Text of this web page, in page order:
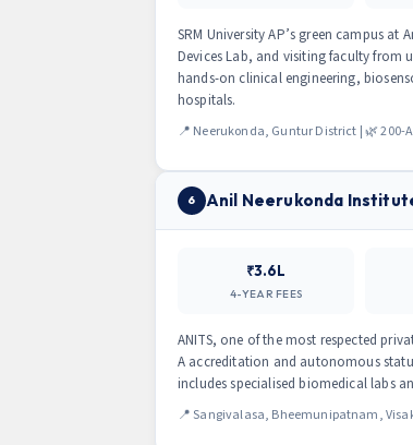
SRM University AP’s green campus
Devices Lab, and visiting faculty from
hands-on clinical engineering,
hospitals.
📍 Neerukonda, Guntur District | 🌿 200-
6 Anil Neerukonda
₹3.6L
4-YEAR FEES
ANITS, one of the most respected
A accreditation and autonomous
includes specialised biomedical labs
📍 Sangivalasa, Bheemunipatnam,